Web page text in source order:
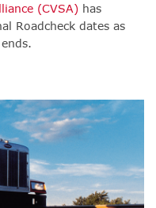
(CVSA) has
Roadcheck dates as